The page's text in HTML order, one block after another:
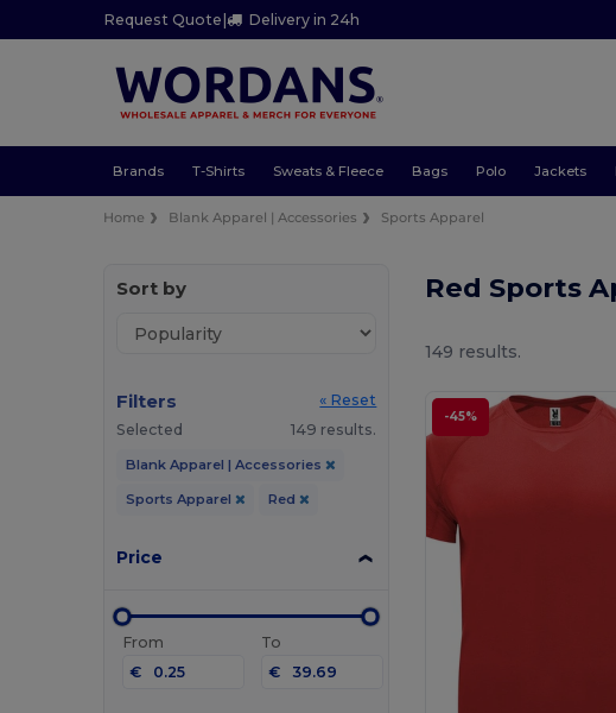
Request Quote | Delivery in 24h
Brands T-Shirts Sweats & Fleece Bags Polo Jackets
Home Blank Apparel | Accessories Sports Apparel
Sort by
Filters
« Reset
Selected
149 results.
Blank Apparel | Accessories
Sports Apparel Red
Price
From
€
To
€
Red Sports
149 results.
-45%